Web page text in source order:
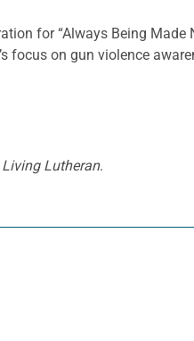
for “Always Being
focus on gun violence
Living Lutheran.